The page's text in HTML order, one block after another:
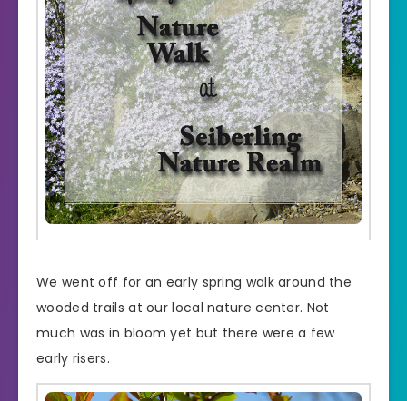
We went off for an early spring walk around the
wooded trails at our local nature center. Not
much was in bloom yet but there were a few
early risers.